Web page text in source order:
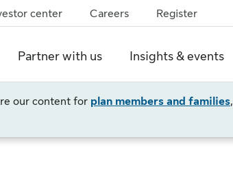
center Careers Register
Partner with us Insights & events
our content for plan members and families,